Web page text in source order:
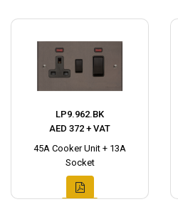
LP9.962.BK
AED 372 + VAT
45A Cooker Unit + 13A
Socket